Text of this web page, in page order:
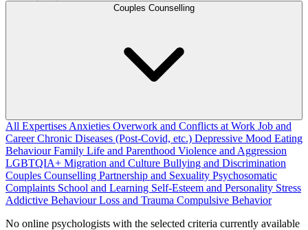
Couples Counselling
All Expertises Anxieties Overwork and Conflicts at Work Job and
CareerChronic Diseases (Post-Covid, etc.) Depressive Mood Eating
BehaviourFamily Life and Parenthood Violence and Aggression
LGBTQIA+ Migration and Culture Bullying and Discrimination
Couples Counselling Partnership and Sexuality Psychosomatic
Complaints School and Learning Self-Esteem and Personality Stress
Addictive BehaviourLoss and Trauma Compulsive Behavior
No online psychologists with the selected criteria currently available